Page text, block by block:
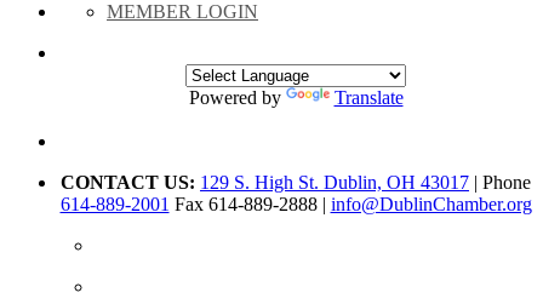
MEMBER LOGIN
Powered by Translate
CONTACT US: 129 S. High St. Dublin, OH 43017 | Phone
614-889-2001 Fax 614-889-2888 | info@DublinChamber.org